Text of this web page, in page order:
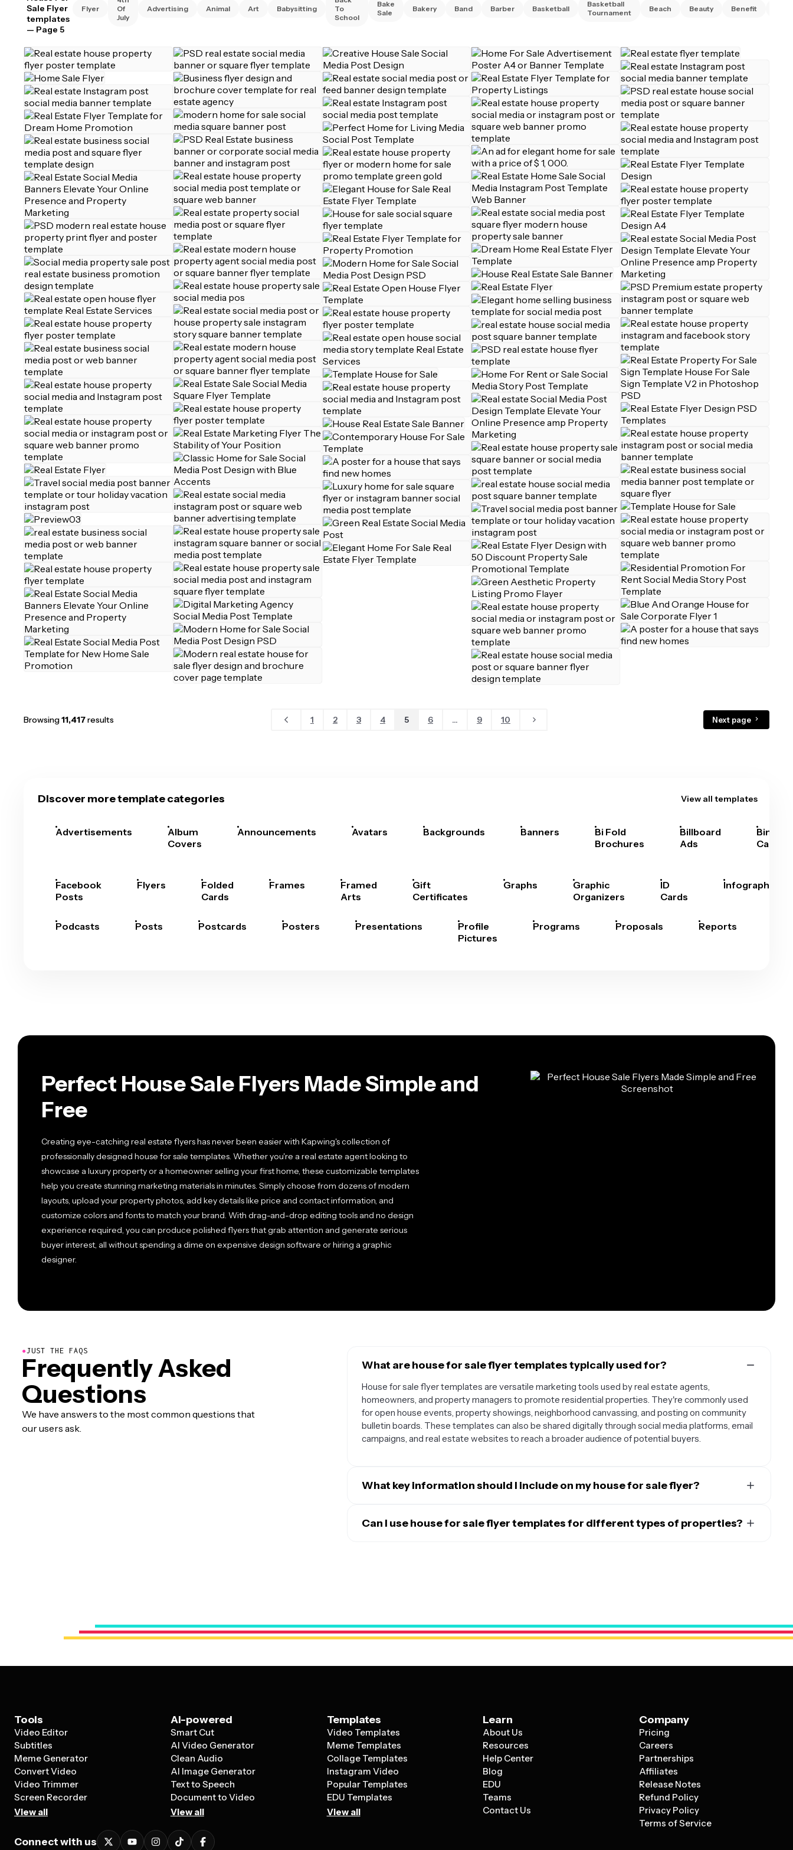
Sale Flyer
templates
— Page 5
Flyer
Of
July
Advertising Animal Art Babysitting
To
School
Bake
Sale
Bakery Band Barber Basketball
Basketball
Tournament
Beach Beauty Benefit
Browsing11,417results 1 2 3 4 5 6 ... 9 10 Next page
Discover more template categories View all templates
Advertisements
Album
Covers
Announcements Avatars Backgrounds Banners
Bi Fold
Brochures
Billboard
Ads
Bingo
Cards
Facebook
Posts
Flyers
Folded
Cards
Frames
Framed
Arts
Gift
Certificates
Graphs
Graphic
Organizers
ID
Cards
Infographics
Podcasts Posts Postcards Posters Presentations
Profile
Pictures
Programs Proposals Reports
Perfect House Sale Flyers Made Simple and
Free
Creating eye-catching real estate flyers has never been easier with Kapwing's collection of
professionally designed house for sale templates. Whether you're a real estate agent looking to
showcase a luxury property or a homeowner selling your first home, these customizable templates
help you create stunning marketing materials in minutes. Simply choose from dozens of modern
layouts, upload your property photos, add key details like price and contact information, and
customize colors and fonts to match your brand. With drag-and-drop editing tools and no design
experience required, you can produce polished flyers that grab attention and generate serious
buyer interest, all without spending a dime on expensive design software or hiring a graphic
designer.
●JUST THE FAQS
Frequently Asked
Questions
We have answers to the most common questions that
our users ask.
What are house for sale flyer templates typically used for?
House for sale flyer templates are versatile marketing tools used by real estate agents,
homeowners, and property managers to promote residential properties. They're commonly used
for open house events, property showings, neighborhood canvassing, and posting on community
bulletin boards. These templates can also be shared digitally through social media platforms, email
campaigns, and real estate websites to reach a broader audience of potential buyers.
What key information should I include on my house for sale flyer?
listing price, number of bedrooms and bathrooms, square footage, and lot size. Don't forget to add
your contact information, including your name, phone number, and email address. High-quality
Can I use house for sale flyer templates for different types of properties?
Tools
Video Editor
Subtitles
Meme Generator
Convert Video
Video Trimmer
Screen Recorder
View all
AI-powered
Smart Cut
AI Video Generator
Clean Audio
AI Image Generator
Text to Speech
Document to Video
View all
Templates
Video Templates
Meme Templates
Collage Templates
Instagram Video
Popular Templates
EDU Templates
View all
Learn
About Us
Resources
Help Center
Blog
EDU
Teams
Contact Us
Company
Pricing
Careers
Partnerships
Affiliates
Release Notes
Refund Policy
Privacy Policy
Terms of Service
Connect with us